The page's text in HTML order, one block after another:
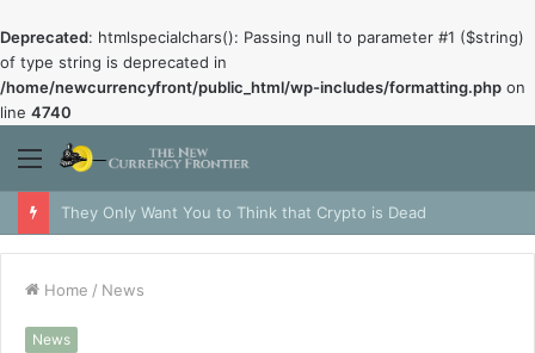
Deprecated: htmlspecialchars(): Passing null to parameter #1 ($string)
of type string is deprecated in
/home/newcurrencyfront/public_html/wp-includes/formatting.php on
line 4740
Menu
They Only Want You to Think that Crypto is Dead
Home / News
News